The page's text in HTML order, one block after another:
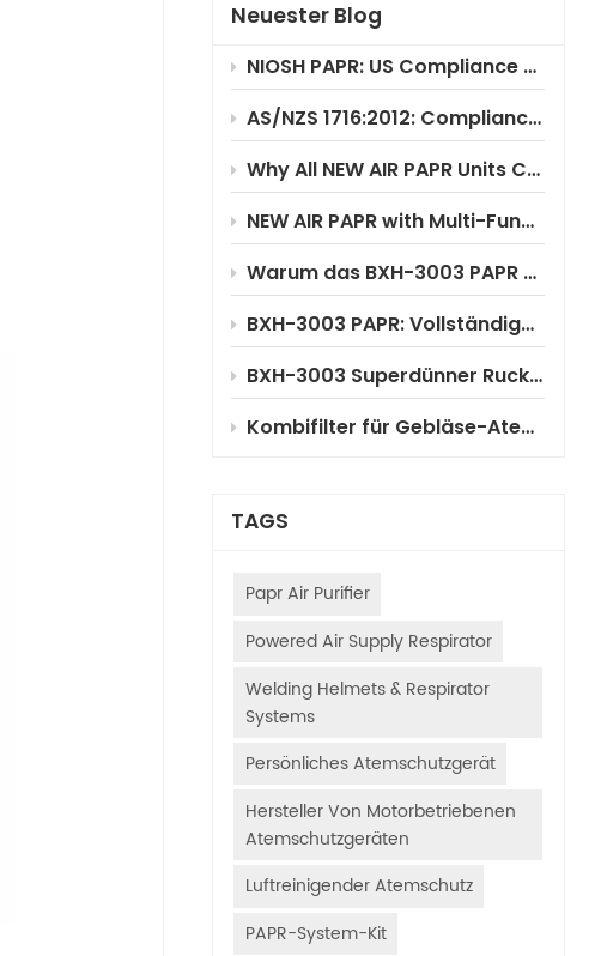
Neuester Blog
NIOSH PAPR: US Compliance & Testing Requirements
AS/NZS 1716:2012: Compliance Standard for PAPR Respirators
Why All NEW AIR PAPR Units Choose RILSA NB1024 for Certification?
NEW AIR PAPR with Multi-Functional Flip-Up Welding Helmet
Warum das BXH-3003 PAPR erhebliche Kosteneinsparungen ermöglicht
BXH-3003 PAPR: Vollständige Anwendungsszenarioanalyse
BXH-3003 Superdünner Rucksack-PAPR
Kombifilter für Gebläse-Atemschutzgeräte (PAPR) für die Fahrzeuglackierung: Auswahl, Funktionsprinzipien und Anwendungsleitfaden
TAGS
Papr Air Purifier
Powered Air Supply Respirator
Welding Helmets & Respirator
Systems
Persönliches Atemschutzgerät
Hersteller Von Motorbetriebenen
Atemschutzgeräten
Luftreinigender Atemschutz
PAPR-System-Kit